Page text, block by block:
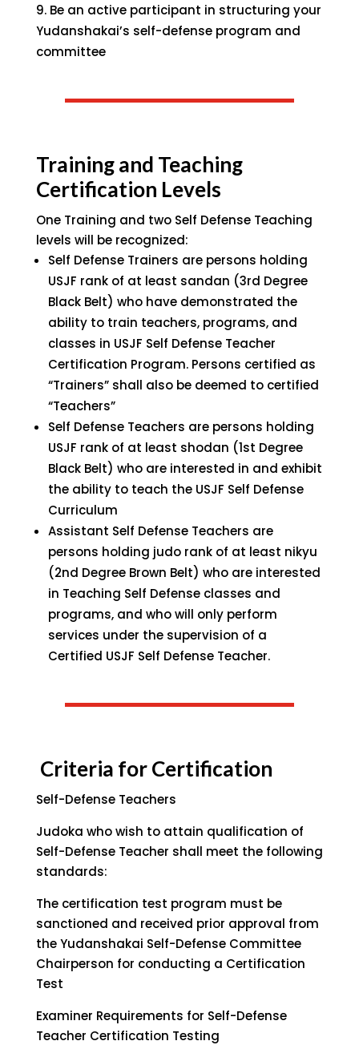
Be an active participant in structuring your
Yudanshakai’s self-defense program and
committee
Training and Teaching
Certification Levels
One Training and two Self Defense Teaching
levels will be recognized:
Self Defense Trainers are persons holding
USJF rank of at least sandan (3rd Degree
Black Belt) who have demonstrated the
ability to train teachers, programs, and
classes in USJF Self Defense Teacher
Certification Program. Persons certified as
“Trainers” shall also be deemed to certified
“Teachers”
Self Defense Teachers are persons holding
USJF rank of at least shodan (1st Degree
Black Belt) who are interested in and exhibit
the ability to teach the USJF Self Defense
Curriculum
Assistant Self Defense Teachers are
persons holding judo rank of at least nikyu
(2nd Degree Brown Belt) who are interested
in Teaching Self Defense classes and
programs, and who will only perform
services under the supervision of a
Certified USJF Self Defense Teacher.
Criteria for Certification
Self-Defense Teachers
Judoka who wish to attain qualification of
Self-Defense Teacher shall meet the following
standards:
The certification test program must be
sanctioned and received prior approval from
the Yudanshakai Self-Defense Committee
Chairperson for conducting a Certification
Test
Examiner Requirements for Self-Defense
Teacher Certification Testing